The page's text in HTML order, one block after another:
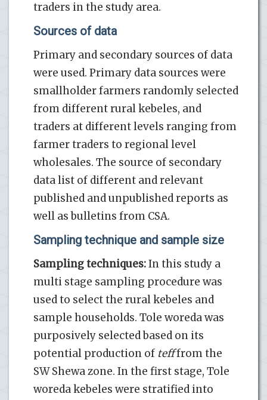
traders in the study area.
Sources of data
Primary and secondary sources of data
were used. Primary data sources were
smallholder farmers randomly selected
from different rural kebeles, and
traders at different levels ranging from
farmer traders to regional level
wholesales. The source of secondary
data list of different and relevant
published and unpublished reports as
well as bulletins from CSA.
Sampling technique and sample size
Sampling techniques:In this study a
multi stage sampling procedure was
used to select the rural kebeles and
sample households. Tole woreda was
purposively selected based on its
potential production of tefffrom the
SW Shewa zone. In the first stage, Tole
woreda kebeles were stratified into